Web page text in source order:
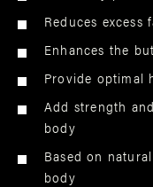
Reduces
Enhances the
Provide optimal
Add strength
body
Based on
body